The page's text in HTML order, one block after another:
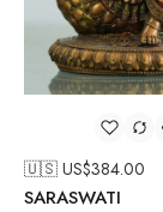
🇺🇸 US$384.00
SARASWATI